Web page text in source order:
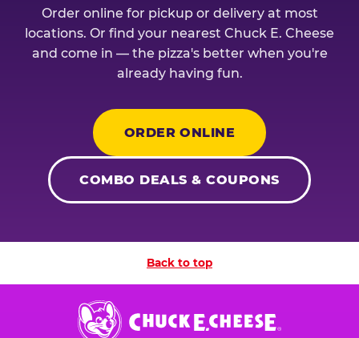
Order online for pickup or delivery at most
locations. Or find your nearest Chuck E. Cheese
and come in — the pizza's better when you're
already having fun.
ORDER ONLINE
COMBO DEALS & COUPONS
Back to top
Chuck
E.